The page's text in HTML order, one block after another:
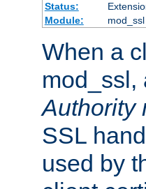
Status:
Module:
mod_ssl
When a
mod_ssl,
Authority
SSL
used by